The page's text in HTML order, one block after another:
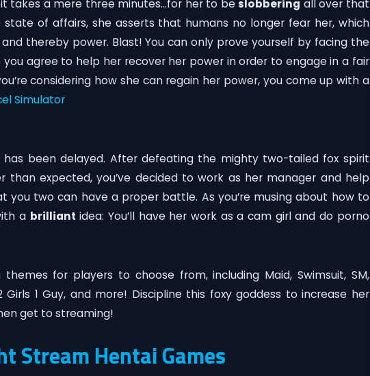
it takes a mere three minutes…for her to beslobbering all over that
state of affairs, she asserts that humans no longer fear her, which
thereby power. Blast! You can only prove yourself by facing the
agree to help her recover her power in order to engage in a fair
considering how she can regain her power, you come up with a
Simulator
has been delayed. After defeating the mighty two-tailed fox spirit
than expected, you’ve decided to work as her manager and help
you two can have a proper battle. As you’re musing about how to
a brilliant idea: You’ll have her work as a cam girl and do porno
for players to choose from, including Maid, Swimsuit, SM,
Girls 1 Guy, and more! Discipline this foxy goddess to increase her
get to streaming!
Stream Hentai Games